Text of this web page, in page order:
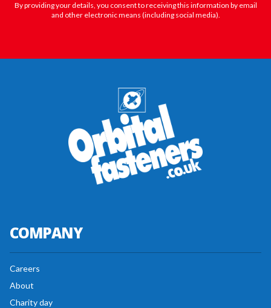
By providing your details, you consent to receiving this information by email
and other electronic means (including social media).
COMPANY
Careers
About
Charity day